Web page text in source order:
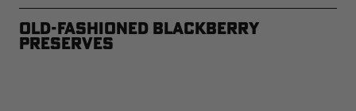
Old-Fashioned Blackberry
Preserves